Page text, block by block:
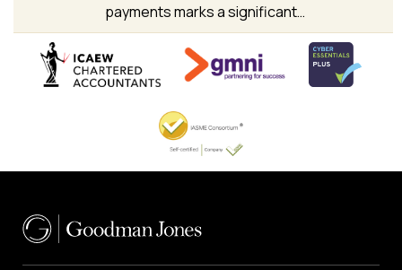
payments marks a significant…